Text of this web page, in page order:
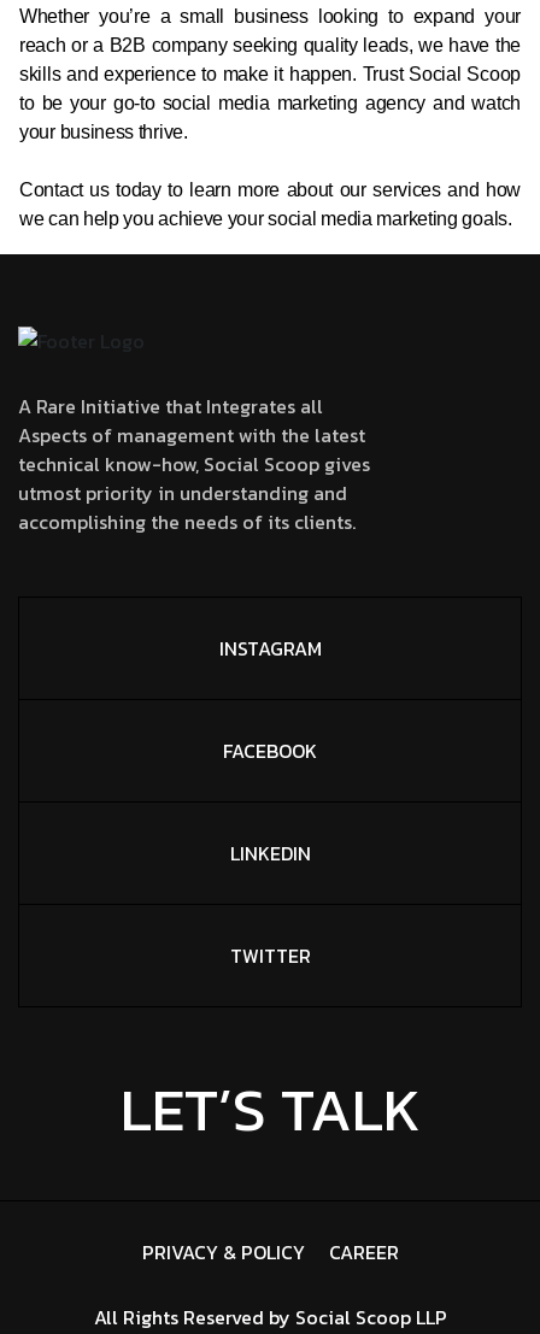
Whether you’re a small business looking to expand your
reach or a B2B company seeking quality leads, we have the
skills and experience to make it happen. Trust Social Scoop
to be your go-to social media marketing agency and watch
your business thrive.
Contact us today to learn more about our services and how
we can help you achieve your social media marketing goals.
A Rare Initiative that Integrates all
Aspects of management with the latest
technical know-how, Social Scoop gives
utmost priority in understanding and
accomplishing the needs of its clients.
INSTAGRAM
FACEBOOK
LINKEDIN
TWITTER
LET’S TALK
All Rights Reserved by Social Scoop LLP
PRIVACY & POLICY CAREER